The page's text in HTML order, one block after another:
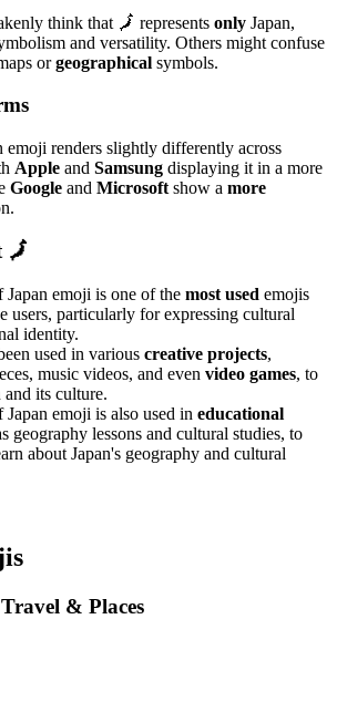
think that 🗾 represents only Japan,
and versatility. Others might confuse
orgeographical symbols.
renders slightly differently across
Apple and Samsung displaying it in a more
Google and Microsoft show a more
🗾
emoji is one of the most used emojis
users, particularly for expressing cultural
identity.
used in various creative projects,
music videos, and even video games, to
and its culture.
emoji is also used in educational
geography lessons and cultural studies, to
about Japan's geography and cultural
Travel & Places